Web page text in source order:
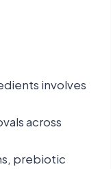
involves
across
prebiotic